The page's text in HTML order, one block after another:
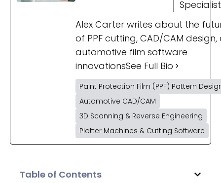
Table of Contents
Specialist
Alex Carter writes about the
of PPF cutting, CAD/CAM
automotive film software
innovationsSee Full Bio
Paint Protection Film (PPF) Pattern
Automotive CAD/CAM
3D Scanning & Reverse Engineering
Plotter Machines & Cutting Software